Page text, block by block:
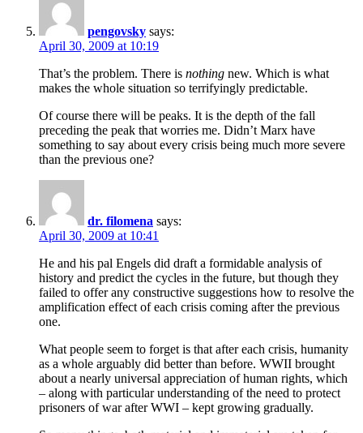
pengovsky says:
April 30, 2009 at 10:19
That’s the problem. There is nothing new. Which is what
makes the whole situation so terrifyingly predictable.
Of course there will be peaks. It is the depth of the fall
preceding the peak that worries me. Didn’t Marx have
something to say about every crisis being much more severe
than the previous one?
dr. filomena says:
April 30, 2009 at 10:41
He and his pal Engels did draft a formidable analysis of
history and predict the cycles in the future, but though they
failed to offer any constructive suggestions how to resolve the
amplification effect of each crisis coming after the previous
one.
What people seem to forget is that after each crisis, humanity
as a whole arguably did better than before. WWII brought
about a nearly universal appreciation of human rights, which
– along with particular understanding of the need to protect
prisoners of war after WWI – kept growing gradually.